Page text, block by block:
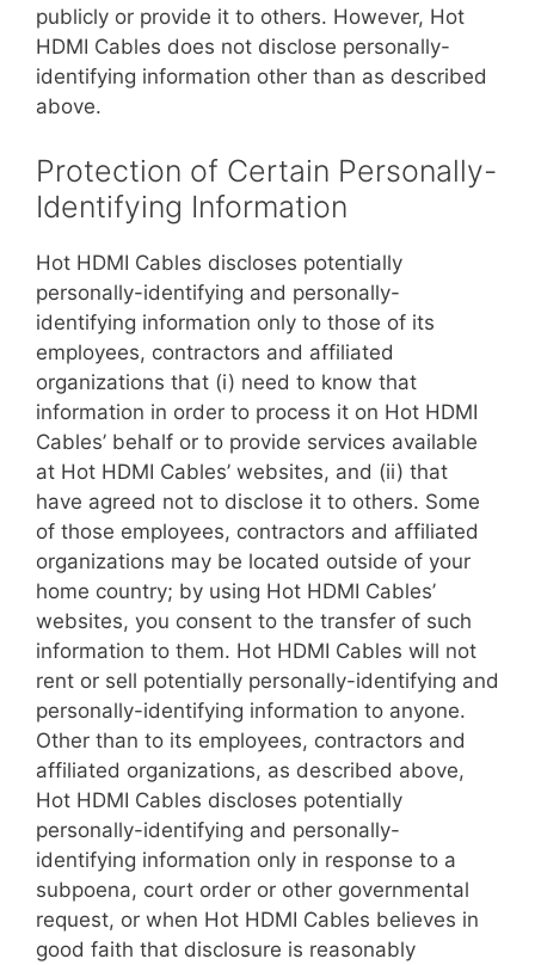
publicly or provide it to others. However, Hot
HDMI Cables does not disclose personally-
identifying information other than as described
above.
Protection of Certain Personally-
Identifying Information
Hot HDMI Cables discloses potentially
personally-identifying and personally-
identifying information only to those of its
employees, contractors and affiliated
organizations that (i) need to know that
information in order to process it on Hot HDMI
Cables’ behalf or to provide services available
at Hot HDMI Cables’ websites, and (ii) that
have agreed not to disclose it to others. Some
of those employees, contractors and affiliated
organizations may be located outside of your
home country; by using Hot HDMI Cables’
websites, you consent to the transfer of such
information to them. Hot HDMI Cables will not
rent or sell potentially personally-identifying and
personally-identifying information to anyone.
Other than to its employees, contractors and
affiliated organizations, as described above,
Hot HDMI Cables discloses potentially
personally-identifying and personally-
identifying information only in response to a
subpoena, court order or other governmental
request, or when Hot HDMI Cables believes in
good faith that disclosure is reasonably